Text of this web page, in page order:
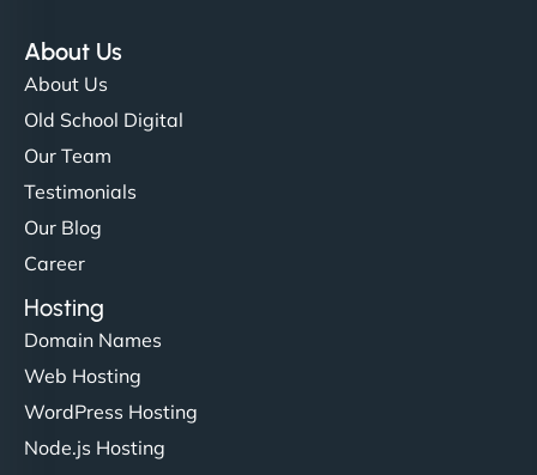
About Us
About Us
Old School Digital
Our Team
Testimonials
Our Blog
Career
Hosting
Domain Names
Web Hosting
WordPress Hosting
Node.js Hosting